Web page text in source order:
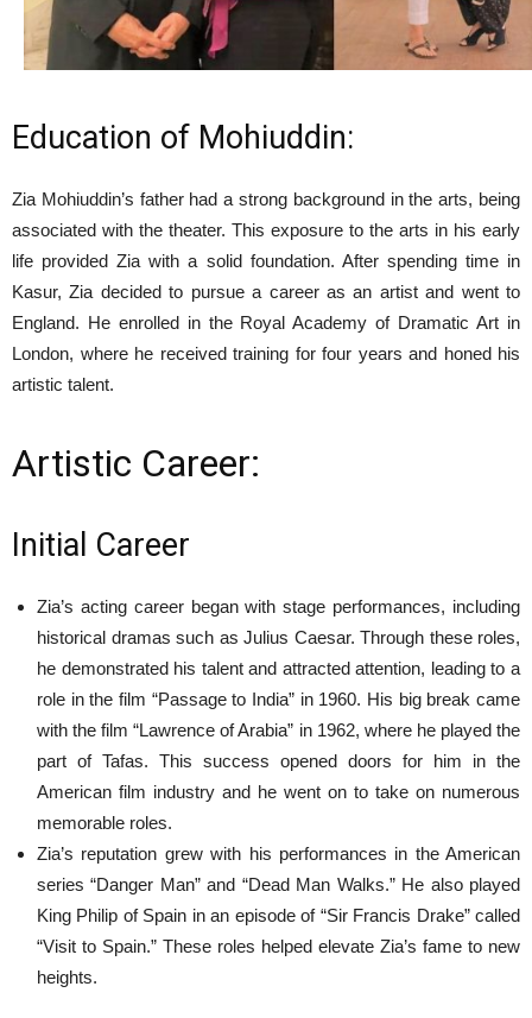
Education of Mohiuddin:
Zia Mohiuddin’s father had a strong background in the arts, being
associated with the theater. This exposure to the arts in his early
life provided Zia with a solid foundation. After spending time in
Kasur, Zia decided to pursue a career as an artist and went to
England. He enrolled in the Royal Academy of Dramatic Art in
London, where he received training for four years and honed his
artistic talent.
Artistic Career:
Initial Career
Zia’s acting career began with stage performances, including
historical dramas such as Julius Caesar. Through these roles,
he demonstrated his talent and attracted attention, leading to a
role in the film “Passage to India” in 1960. His big break came
with the film “Lawrence of Arabia” in 1962, where he played the
part of Tafas. This success opened doors for him in the
American film industry and he went on to take on numerous
memorable roles.
Zia’s reputation grew with his performances in the American
series “Danger Man” and “Dead Man Walks.” He also played
King Philip of Spain in an episode of “Sir Francis Drake” called
“Visit to Spain.” These roles helped elevate Zia’s fame to new
heights.